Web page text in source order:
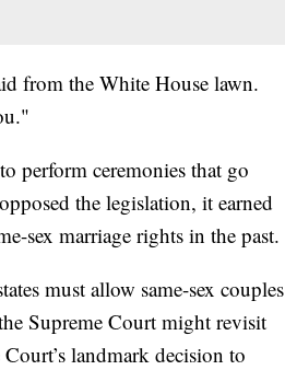
from the White House lawn.
perform ceremonies that go
the legislation, it earned
sex marriage rights in the past.
must allow same-sex couples
Supreme Court might revisit
landmark decision to